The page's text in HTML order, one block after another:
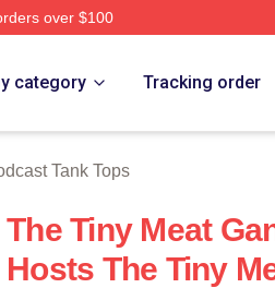
over $100
category Tracking order
Tank Tops
The Tiny Meat
Hosts The Tiny